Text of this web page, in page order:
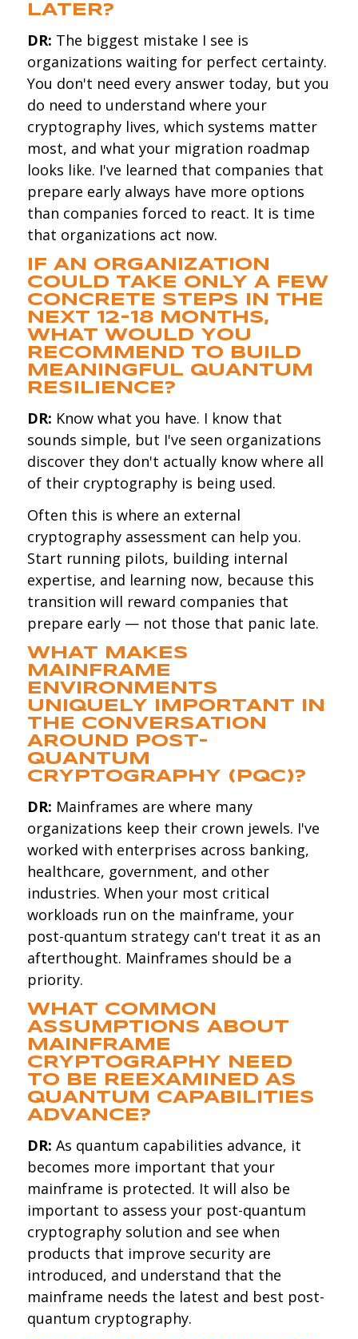
LATER?
DR: The biggest mistake I see is
organizations waiting for perfect certainty.
You don't need every answer today, but you
do need to understand where your
cryptography lives, which systems matter
most, and what your migration roadmap
looks like. I've learned that companies that
prepare early always have more options
than companies forced to react. It is time
that organizations act now.
IF AN ORGANIZATION
COULD TAKE ONLY A FEW
CONCRETE STEPS IN THE
NEXT 12-18 MONTHS,
WHAT WOULD YOU
RECOMMEND TO BUILD
MEANINGFUL QUANTUM
RESILIENCE?
DR: Know what you have. I know that
sounds simple, but I've seen organizations
discover they don't actually know where all
of their cryptography is being used.
Often this is where an external
cryptography assessment can help you.
Start running pilots, building internal
expertise, and learning now, because this
transition will reward companies that
prepare early — not those that panic late.
WHAT MAKES
MAINFRAME
ENVIRONMENTS
UNIQUELY IMPORTANT IN
THE CONVERSATION
AROUND POST-
QUANTUM
CRYPTOGRAPHY (PQC)?
DR: Mainframes are where many
organizations keep their crown jewels. I've
worked with enterprises across banking,
healthcare, government, and other
industries. When your most critical
workloads run on the mainframe, your
post-quantum strategy can't treat it as an
afterthought. Mainframes should be a
priority.
WHAT COMMON
ASSUMPTIONS ABOUT
MAINFRAME
CRYPTOGRAPHY NEED
TO BE REEXAMINED AS
QUANTUM CAPABILITIES
ADVANCE?
DR: As quantum capabilities advance, it
becomes more important that your
mainframe is protected. It will also be
important to assess your post-quantum
cryptography solution and see when
products that improve security are
introduced, and understand that the
mainframe needs the latest and best post-
quantum cryptography.